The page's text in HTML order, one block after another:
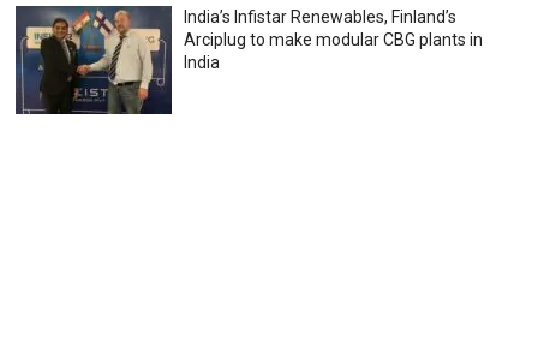
India’s Infistar Renewables, Finland’s
Arciplug to make modular CBG plants in
India